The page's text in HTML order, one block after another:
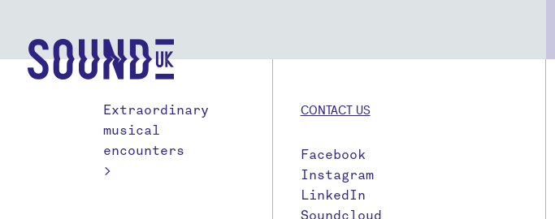
Extraordinary
musical
encounters
>
CONTACT US
Facebook
Instagram
LinkedIn
Soundcloud